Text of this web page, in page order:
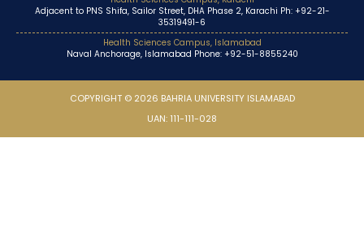
Adjacent to PNS Shifa, Sailor Street, DHA Phase 2, Karachi Ph: +92-21-
35319491-6
Health Sciences Campus, Islamabad
Naval Anchorage, Islamabad Phone: +92-51-8855240
COPYRIGHT © 2026 BAHRIA UNIVERSITY ISLAMABAD
UAN: 111-111-028